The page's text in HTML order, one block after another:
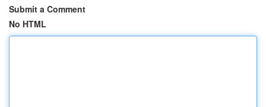
Submit a Comment
No HTML